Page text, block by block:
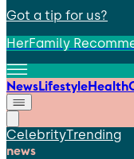
Got a tip for us?
HerFamily
NewsLifestyleHealth
CelebrityTrending
news